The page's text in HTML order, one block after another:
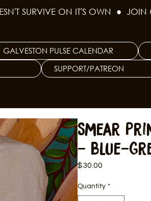
GALVESTON PULSE CALENDAR
SUPPORT/PATREON
Smear
- Blue-
$30.00Price
Quantity *